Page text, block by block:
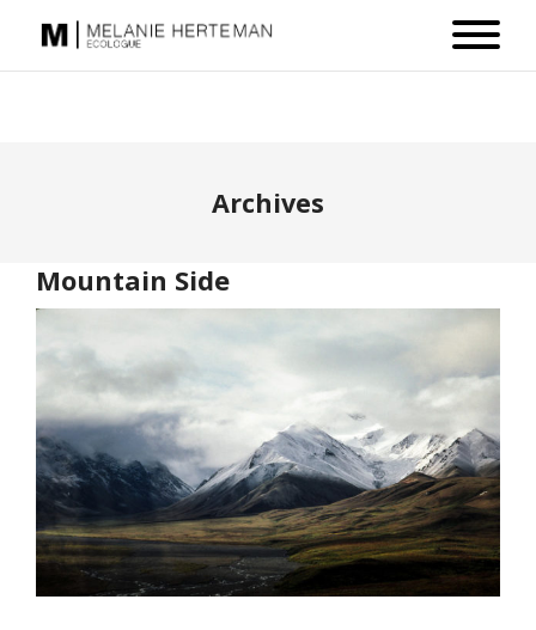
Archives
Mountain Side